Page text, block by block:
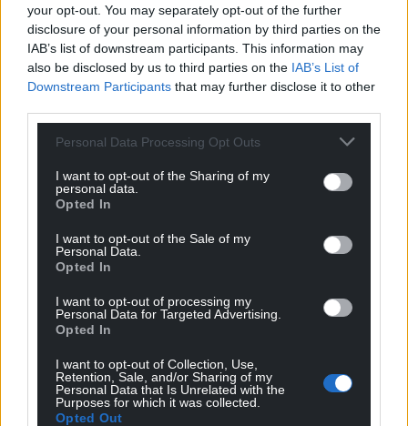
your opt-out. You may separately opt-out of the further
disclosure of your personal information by third parties on the
IAB’s list of downstream participants. This information may
also be disclosed by us to third parties on the IAB’s List of
Downstream Participants that may further disclose it to other
Personal Data Processing Opt Outs
I want to opt-out of the Sharing of my
personal data.
Opted In
I want to opt-out of the Sale of my
Personal Data.
Opted In
I want to opt-out of processing my
Personal Data for Targeted Advertising.
Opted In
I want to opt-out of Collection, Use,
Retention, Sale, and/or Sharing of my
Personal Data that Is Unrelated with the
Purposes for which it was collected.
Opted Out
Support our Nation today
For theprice of a cup of coffee a month you
can help us create an independent, not-for-
profit, national news service for the people of
Wales,by the people of Wales.